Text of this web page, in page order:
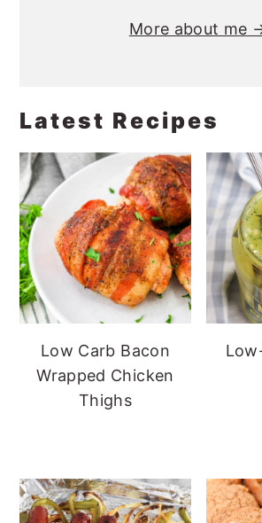
More about me
Latest Recipes
Low Carb Bacon
Wrapped Chicken
Thighs